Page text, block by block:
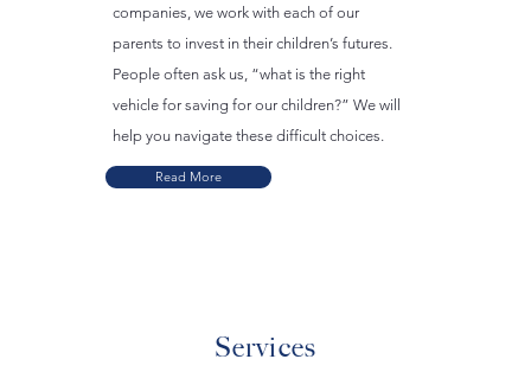
companies, we work with each of our
parents to invest in their children’s futures.
People often ask us, “what is the right
vehicle for saving for our children?” We will
help you navigate these difficult choices.
Read More
Services